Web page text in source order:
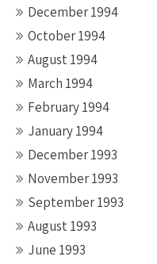
December 1994
October 1994
August 1994
March 1994
February 1994
January 1994
December 1993
November 1993
September 1993
August 1993
June 1993